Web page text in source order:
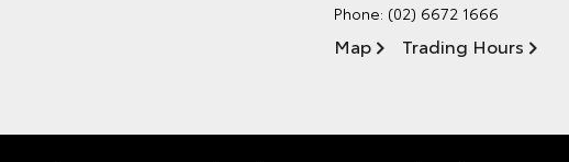
Phone: (02) 6672 1666
Map Trading Hours